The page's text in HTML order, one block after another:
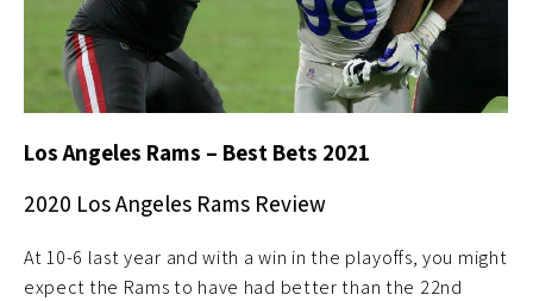
Los Angeles Rams – Best Bets 2021
2020 Los Angeles Rams Review
At 10-6 last year and with a win in the playoffs, you might
expect the Rams to have had better than the 22nd